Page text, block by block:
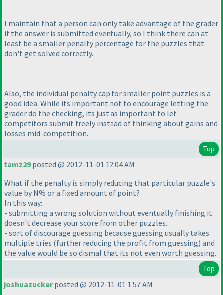
I maintain that a person can only take advantage of the grader
if the answer is submitted eventually, so I think there can at
least be a smaller penalty percentage for the puzzles that
don't get solved correctly.
Also, the individual penalty cap for smaller point puzzles is a
good idea. While its important not to encourage letting the
grader do the checking, its just as important to let
competitors submit freely instead of thinking about gains and
losses mid-competition.
Top
tamz29posted @ 2012-11-01 12:04 AM
What if the penalty is simply reducing that particular puzzle's
value by N% or a fixed amount of point?
In this way:
- submitting a wrong solution without eventually finishing it
doesn't decrease your score from other puzzles.
- sort of discourage guessing because guessing usually takes
multiple tries (further reducing the profit from guessing) and
the value would be so dismal that its not even worth guessing.
Top
joshuazuckerposted @ 2012-11-01 1:57 AM